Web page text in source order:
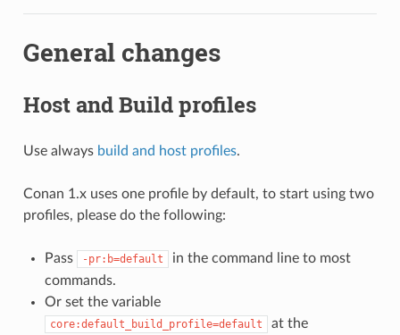
General changes
Host and Build profiles
Use always build and host profiles.
Conan 1.x uses one profile by default, to start using two
profiles, please do the following:
Pass -pr:b=default
in the command line to most
commands.
Or set the variable
core:default_build_profile=default
at the